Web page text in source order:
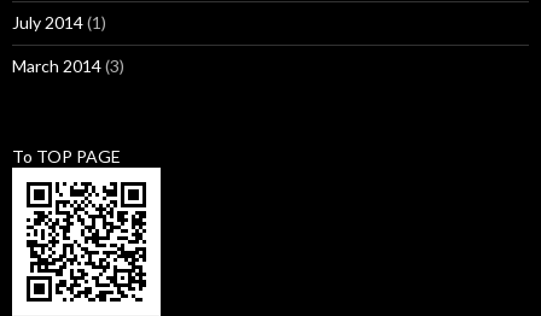
July 2014(1)
March 2014(3)
To TOP PAGE